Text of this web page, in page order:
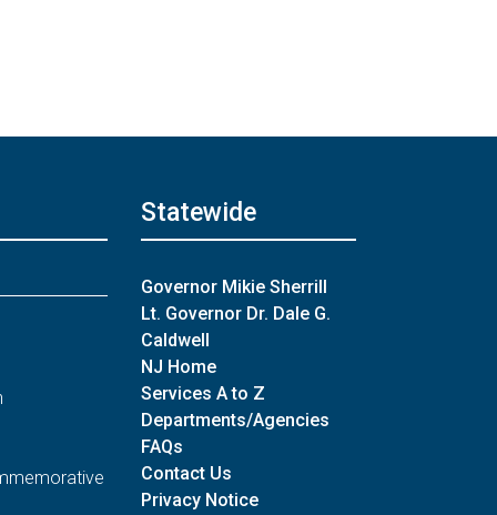
Statewide
Governor Mikie Sherrill
Lt. Governor Dr. Dale G.
Caldwell
NJ Home
Services A to Z
Departments/Agencies
FAQs
Contact Us
Privacy Notice